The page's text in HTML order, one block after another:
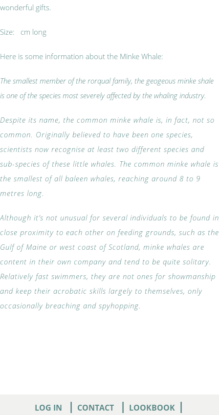
wonderful gifts.
Size: cm long
Here is some information about the Minke Whale:
The smallest member of the rorqual family, the geogeous minke shale
is one of the species most severely affected by the whaling industry.
Despite its name, the common minke whale is, in fact, not so
common. Originally believed to have been one species,
scientists now recognise at least two different species and
sub-species of these little whales. The common minke whale is
the smallest of all baleen whales, reaching around 8 to 9
metres long.
Although it’s not unusual for several individuals to be found in
close proximity to each other on feeding grounds, such as the
Gulf of Maine or west coast of Scotland, minke whales are
content in their own company and tend to be quite solitary.
Relatively fast swimmers, they are not ones for showmanship
and keep their acrobatic skills largely to themselves, only
occasionally breaching and spyhopping.
LOG IN | CONTACT | LOOKBOOK |